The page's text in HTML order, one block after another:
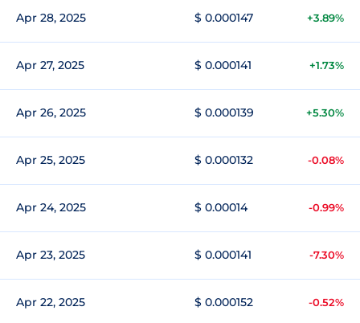
Apr 28, 2025 $ 0.000147 +3.89%
Apr 27, 2025 $ 0.000141 +1.73%
Apr 26, 2025 $ 0.000139 +5.30%
Apr 25, 2025 $ 0.000132 -0.08%
Apr 24, 2025 $ 0.00014 -0.99%
Apr 23, 2025 $ 0.000141 -7.30%
Apr 22, 2025 $ 0.000152 -0.52%